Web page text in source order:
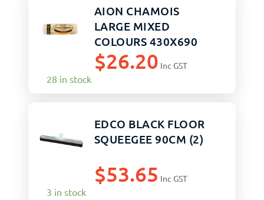
AION CHAMOIS
LARGE MIXED
COLOURS 430X690
$26.20 Inc GST
28 in stock
EDCO BLACK FLOOR
SQUEEGEE 90CM (2)
$53.65 Inc GST
3 in stock